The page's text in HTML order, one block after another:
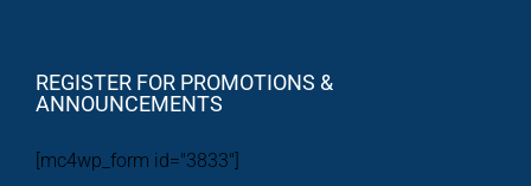
REGISTER FOR PROMOTIONS &
ANNOUNCEMENTS
[mc4wp_form id="3833"]